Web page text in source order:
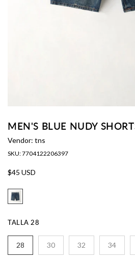
MEN'S BLUE NUDY
Vendor: tns
SKU:7704122206397
$45 USD
TALLA 28
28 30 32 34